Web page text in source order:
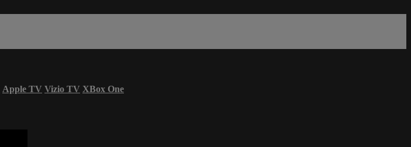
Apple TV Vizio TV XBox One